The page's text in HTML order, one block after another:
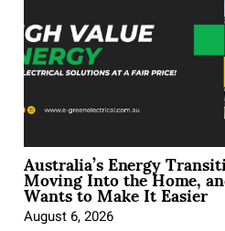
Australia’s Energy
Moving Into the Home,
Wants to Make It Easier
August 6, 2026